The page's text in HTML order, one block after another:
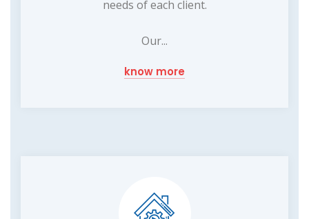
needs of each client.
Our...
know more